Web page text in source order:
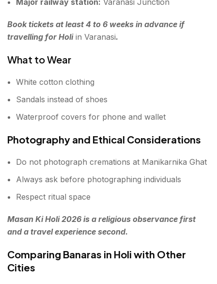
Book tickets at least 4 to 6 weeks in advance if
travelling for Holiin Varanasi.
What to Wear
White cotton clothing
Sandals instead of shoes
Waterproof covers for phone and wallet
Photography and Ethical Considerations
Do not photograph cremations at Manikarnika Ghat
Always ask before photographing individuals
Respect ritual space
Masan Ki Holi 2026 is a religious observance first
and a travel experience second.
Comparing Banaras in Holi with Other
Cities